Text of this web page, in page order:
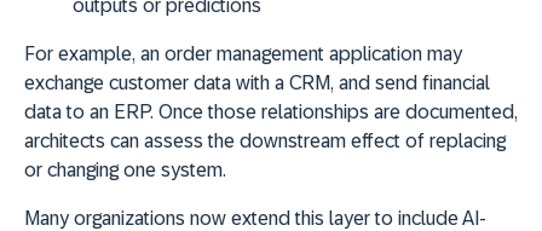
outputs or predictions
For example, an order management application may
exchange customer data with a CRM, and send financial
data to an ERP. Once those relationships are documented,
architects can assess the downstream effect of replacing
or changing one system.
Many organizations now extend this layer to include AI-